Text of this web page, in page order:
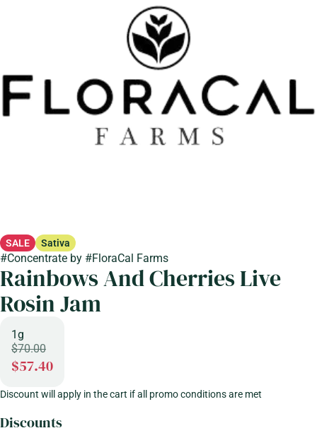
SALE Sativa
#Concentrate by #FloraCal Farms
Rainbows And Cherries Live
Rosin Jam
1g
$70.00
$57.40
Discount will apply in the cart if all promo conditions are met
Discounts